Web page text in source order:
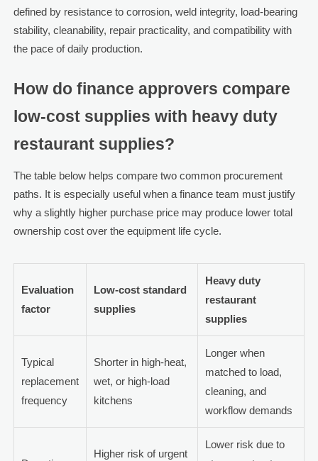
defined by resistance to corrosion, weld integrity, load-bearing
stability, cleanability, repair practicality, and compatibility with
the pace of daily production.
How do finance approvers compare
low-cost supplies with heavy duty
restaurant supplies?
The table below helps compare two common procurement
paths. It is especially useful when a finance team must justify
why a slightly higher purchase price may produce lower total
ownership cost over the equipment life cycle.
Evaluation
factor
Low-cost standard
supplies
Heavy duty
restaurant
supplies
Typical
replacement
frequency
Shorter in high-heat,
wet, or high-load
kitchens
Longer when
matched to load,
cleaning, and
workflow demands
Higher risk of urgent
Lower risk due to